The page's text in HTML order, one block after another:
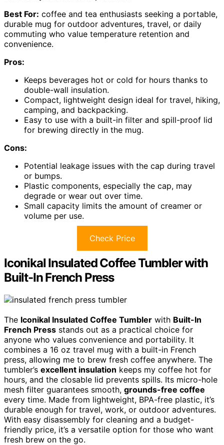
Best For: coffee and tea enthusiasts seeking a portable,
durable mug for outdoor adventures, travel, or daily
commuting who value temperature retention and
convenience.
Pros:
Keeps beverages hot or cold for hours thanks to
double-wall insulation.
Compact, lightweight design ideal for travel, hiking,
camping, and backpacking.
Easy to use with a built-in filter and spill-proof lid
for brewing directly in the mug.
Cons:
Potential leakage issues with the cap during travel
or bumps.
Plastic components, especially the cap, may
degrade or wear out over time.
Small capacity limits the amount of creamer or
volume per use.
Check Price
Iconikal Insulated Coffee Tumbler with
Built-In French Press
The Iconikal Insulated Coffee Tumbler with Built-In
French Press stands out as a practical choice for
anyone who values convenience and portability. It
combines a 16 oz travel mug with a built-in French
press, allowing me to brew fresh coffee anywhere. The
tumbler’s excellent insulation keeps my coffee hot for
hours, and the closable lid prevents spills. Its micro-hole
mesh filter guarantees smooth, grounds-free coffee
every time. Made from lightweight, BPA-free plastic, it’s
durable enough for travel, work, or outdoor adventures.
With easy disassembly for cleaning and a budget-
friendly price, it’s a versatile option for those who want
fresh brew on the go.